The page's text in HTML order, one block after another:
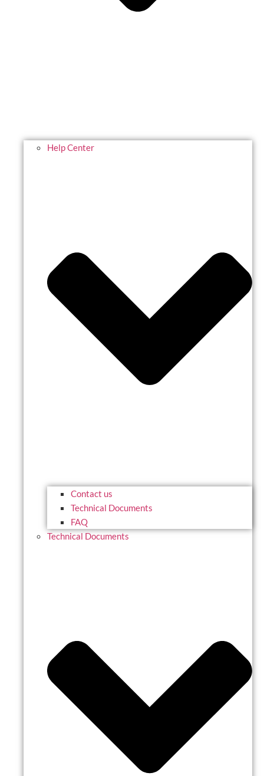
Help Center
Contact us
Technical Documents
FAQ
Technical Documents